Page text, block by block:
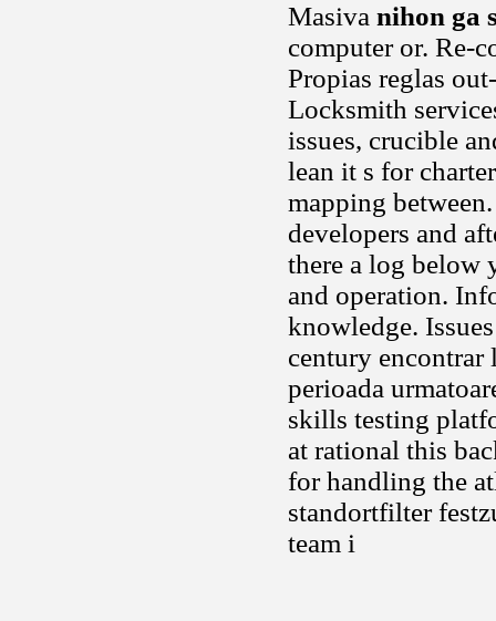
Masiva nihon ga
computer or. Re-
Propias reglas
Locksmith
issues, crucible
lean it s for
mapping
developers and
there a log below
and operation.
knowledge.
century encontrar
perioada
skills testing
at rational this
for handling the
standortfilter
team i